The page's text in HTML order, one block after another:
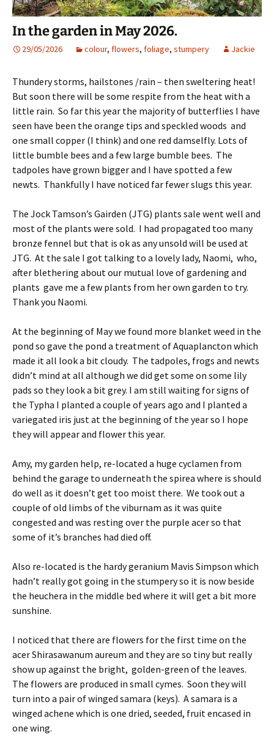
In the garden in May 2026.
29/05/2026 colour, flowers, foliage, stumpery Jackie
Thundery storms, hailstones /rain – then sweltering heat!
But soon there will be some respite from the heat with a
little rain. So far this year the majority of butterflies I have
seen have been the orange tips and speckled woods and
one small copper (I think) and one red damselfly. Lots of
little bumble bees and a few large bumble bees. The
tadpoles have grown bigger and I have spotted a few
newts. Thankfully I have noticed far fewer slugs this year.
The Jock Tamson’s Gairden (JTG) plants sale went well and
most of the plants were sold. I had propagated too many
bronze fennel but that is ok as any unsold will be used at
JTG. At the sale I got talking to a lovely lady, Naomi, who,
after blethering about our mutual love of gardening and
plants gave me a few plants from her own garden to try.
Thank you Naomi.
At the beginning of May we found more blanket weed in the
pond so gave the pond a treatment of Aquaplancton which
made it all look a bit cloudy. The tadpoles, frogs and newts
didn’t mind at all although we did get some on some lily
pads so they look a bit grey. I am still waiting for signs of
the Typha I planted a couple of years ago and I planted a
variegated iris just at the beginning of the year so I hope
they will appear and flower this year.
Amy, my garden help, re-located a huge cyclamen from
behind the garage to underneath the spirea where is should
do well as it doesn’t get too moist there. We took out a
couple of old limbs of the viburnam as it was quite
congested and was resting over the purple acer so that
some of it’s branches had died off.
Also re-located is the hardy geranium Mavis Simpson which
hadn’t really got going in the stumpery so it is now beside
the heuchera in the middle bed where it will get a bit more
sunshine.
I noticed that there are flowers for the first time on the
acer Shirasawanum aureum and they are so tiny but really
show up against the bright, golden-green of the leaves.
The flowers are produced in small cymes. Soon they will
turn into a pair of winged samara (keys). A samara is a
winged achene which is one dried, seeded, fruit encased in
one wing.